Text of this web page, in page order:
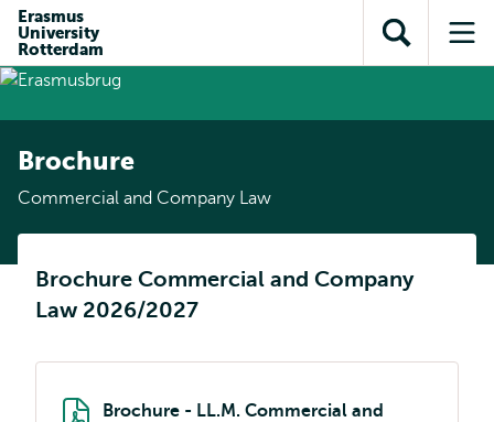
content
search
subnavigation
Erasmus
University
Rotterdam
Open
search
Brochure
Commercial and Company Law
Brochure Commercial and Company
Law 2026/2027
Brochure - LL.M. Commercial and